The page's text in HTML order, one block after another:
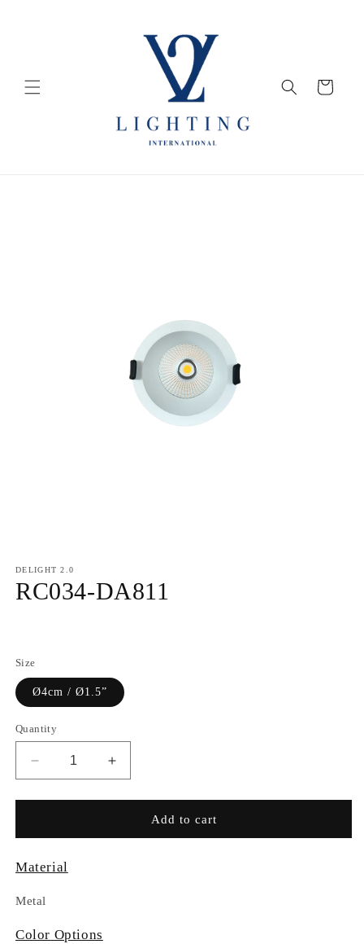
Cart
DELIGHT 2.0
RC034-DA811
Size
Ø4cm / Ø1.5”
Quantity
Decrease
quantity
for
DA811
Increase
quantity
for
RC034-
DA811
Add to cart
Material
Metal
Color Options